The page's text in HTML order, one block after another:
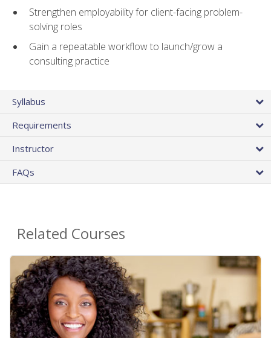
Strengthen employability for client-facing problem-
solving roles
Gain a repeatable workflow to launch/grow a
consulting practice
Syllabus
Requirements
Instructor
FAQs
Related Courses